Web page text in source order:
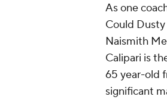
As one
Could
Naismith
Calipari is
65 year-old
significant